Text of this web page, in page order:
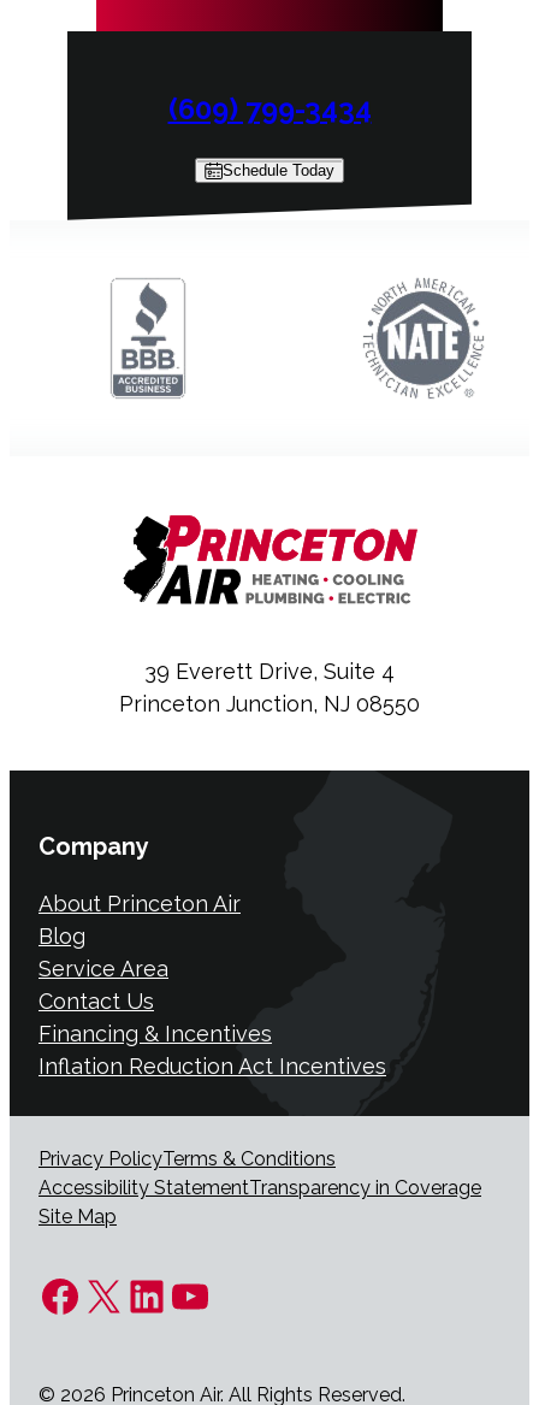
(609) 799-3434
Schedule Today
39 Everett Drive, Suite 4
Princeton Junction, NJ 08550
Company
About Princeton Air
Blog
Service Area
Contact Us
Financing & Incentives
Inflation Reduction Act Incentives
Privacy PolicyTerms & Conditions
Accessibility StatementTransparency in Coverage
Site Map
Facebook
X LinkedIn
YouTube
© 2026 Princeton Air. All Rights Reserved.